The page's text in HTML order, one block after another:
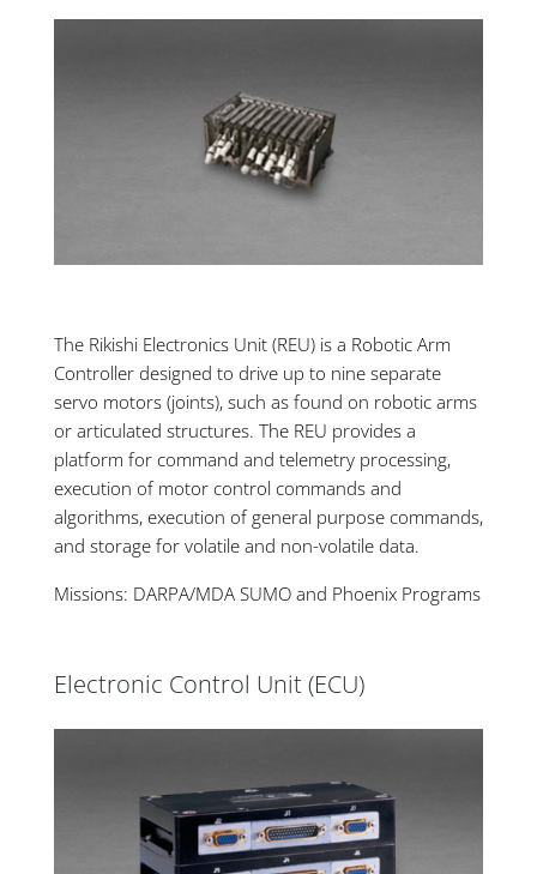
The Rikishi Electronics Unit (REU) is a Robotic Arm
Controller designed to drive up to nine separate
servo motors (joints), such as found on robotic arms
or articulated structures. The REU provides a
platform for command and telemetry processing,
execution of motor control commands and
algorithms, execution of general purpose commands,
and storage for volatile and non-volatile data.
Missions: DARPA/MDA SUMO and Phoenix Programs
Electronic Control Unit (ECU)